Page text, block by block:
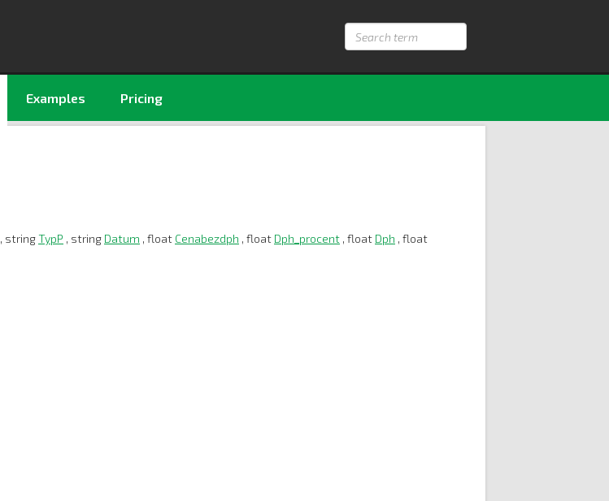
Search
term
Examples Pricing
, stringTypP , string Datum , float Cenabezdph , float Dph_procent , float Dph , float